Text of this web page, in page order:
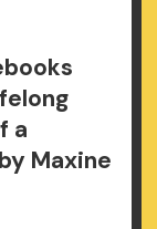
a
Maxine